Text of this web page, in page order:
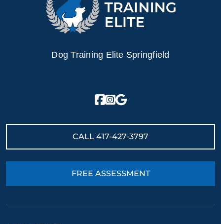
Dog Training Elite Springfield
CALL 417-427-3797
FREE ASSESSMENT